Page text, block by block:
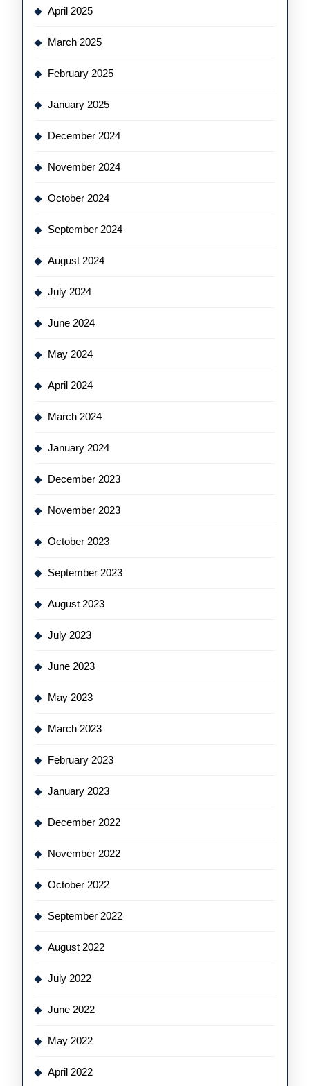
April 2025
March 2025
February 2025
January 2025
December 2024
November 2024
October 2024
September 2024
August 2024
July 2024
June 2024
May 2024
April 2024
March 2024
January 2024
December 2023
November 2023
October 2023
September 2023
August 2023
July 2023
June 2023
May 2023
March 2023
February 2023
January 2023
December 2022
November 2022
October 2022
September 2022
August 2022
July 2022
June 2022
May 2022
April 2022